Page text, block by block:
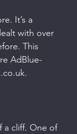
It’s a
with over
This
AdBlue-
a cliff. One of